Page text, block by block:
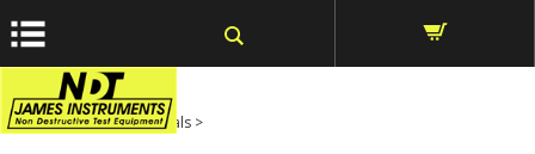
{dataLayer.push(arguments);} gtag('js', new Date());
Home>Product Manuals >